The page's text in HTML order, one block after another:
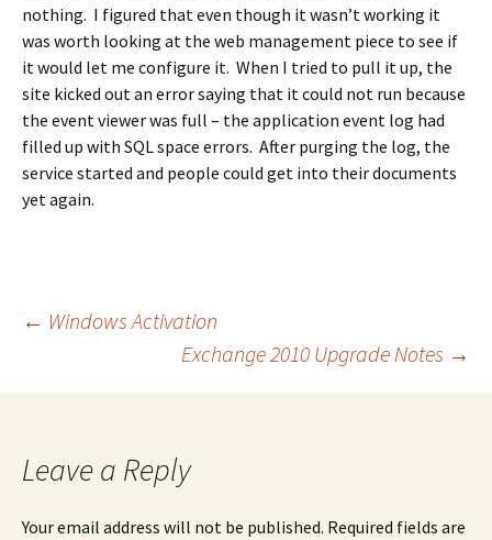
nothing. I figured that even though it wasn’t working it
was worth looking at the web management piece to see if
it would let me configure it. When I tried to pull it up, the
site kicked out an error saying that it could not run because
the event viewer was full – the application event log had
filled up with SQL space errors. After purging the log, the
service started and people could get into their documents
yet again.
Post
navigation
← Windows Activation
Exchange 2010 Upgrade Notes →
Leave a Reply
Your email address will not be published. Required fields are